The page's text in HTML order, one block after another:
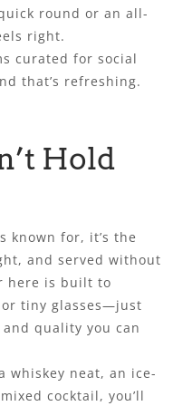
round or an all-
right.
curated for social
that’s refreshing.
Hold
known for, it’s the
and served without
here is built to
tiny glasses—just
quality you can
whiskey neat, an ice-
cocktail, you’ll